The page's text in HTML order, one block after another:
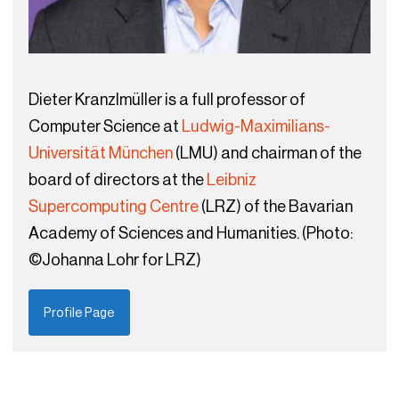
Dieter Kranzlmüller is a full professor of
Computer Science at Ludwig-Maximilians-
Universität München(LMU) and chairman of the
board of directors at theLeibniz
Supercomputing Centre(LRZ) of the Bavarian
Academy of Sciences and Humanities. (Photo:
©Johanna Lohr for LRZ)
Profile Page